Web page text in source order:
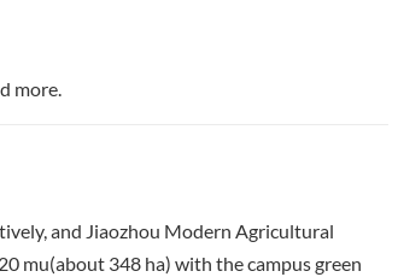
more.
and Jiaozhou Modern Agricultural
mu(about 348 ha) with the campus green